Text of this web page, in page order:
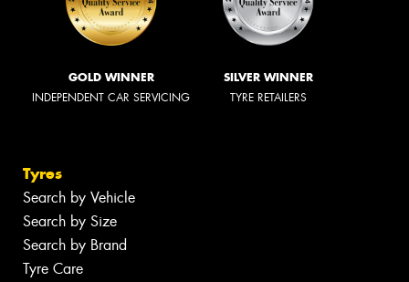
GOLD WINNER
INDEPENDENT CAR SERVICING
SILVER WINNER
TYRE RETAILERS
Tyres
Search by Vehicle
Search by Size
Search by Brand
Tyre Care